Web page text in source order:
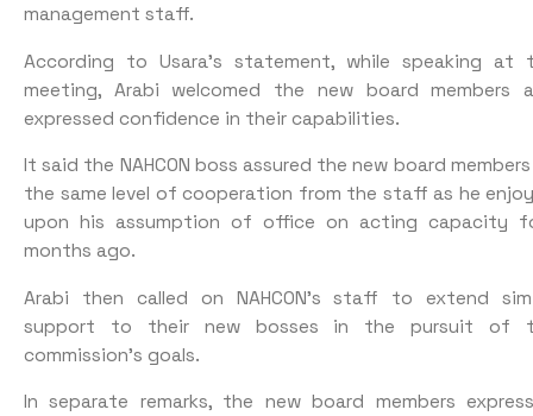
management staff.
According to Usara’s statement, while speaking at
meeting, Arabi welcomed the new board members
expressed confidence in their capabilities.
It said the NAHCON boss assured the new board
the same level of cooperation from the staff as he
upon his assumption of office on acting capacity
months ago.
Arabi then called on NAHCON’s staff to extend
support to their new bosses in the pursuit of
commission’s goals.
In separate remarks, the new board members